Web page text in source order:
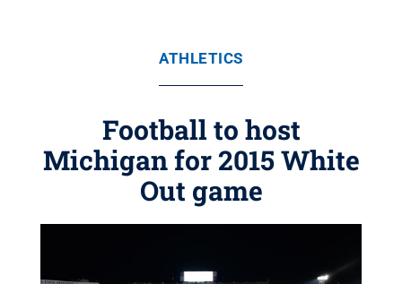
ATHLETICS
Football to host
Michigan for 2015 White
Out game